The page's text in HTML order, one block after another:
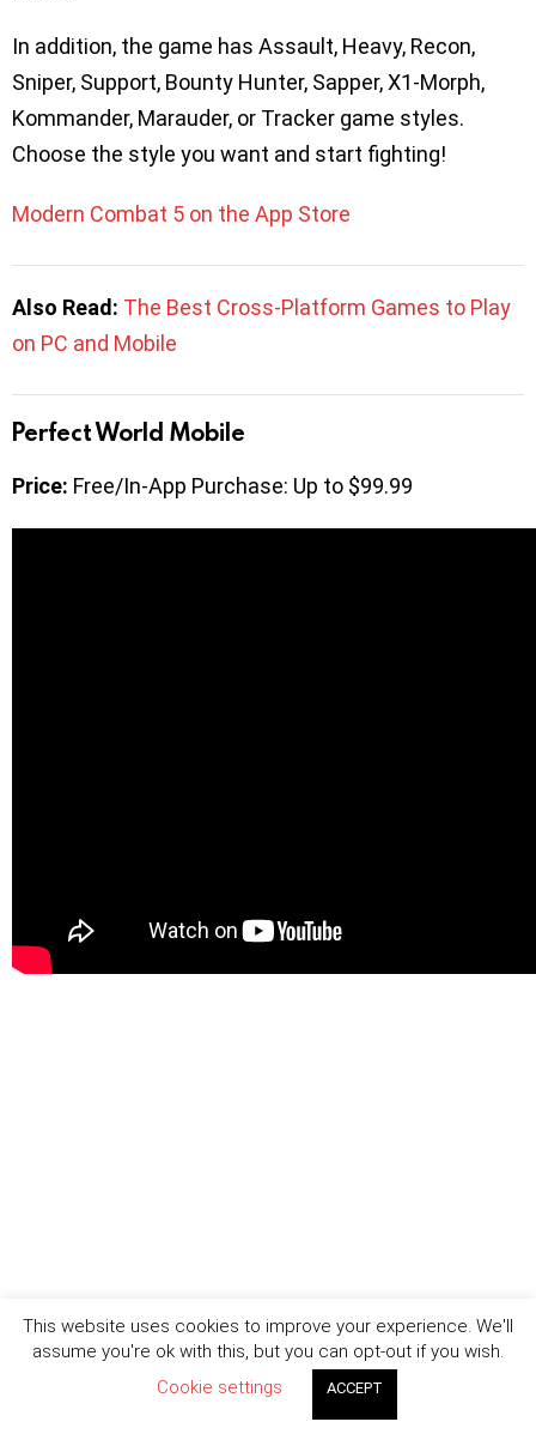
In addition, the game has Assault, Heavy, Recon,
Sniper, Support, Bounty Hunter, Sapper, X1-Morph,
Kommander, Marauder, or Tracker game styles.
Choose the style you want and start fighting!
Modern Combat 5 on the App Store
Also Read: The Best Cross-Platform Games to Play
on PC and Mobile
Perfect World Mobile
Price: Free/In-App Purchase: Up to $99.99
This website uses cookies to improve your experience. We'll
assume you're ok with this, but you can opt-out if you wish.
Cookie settings
ACCEPT